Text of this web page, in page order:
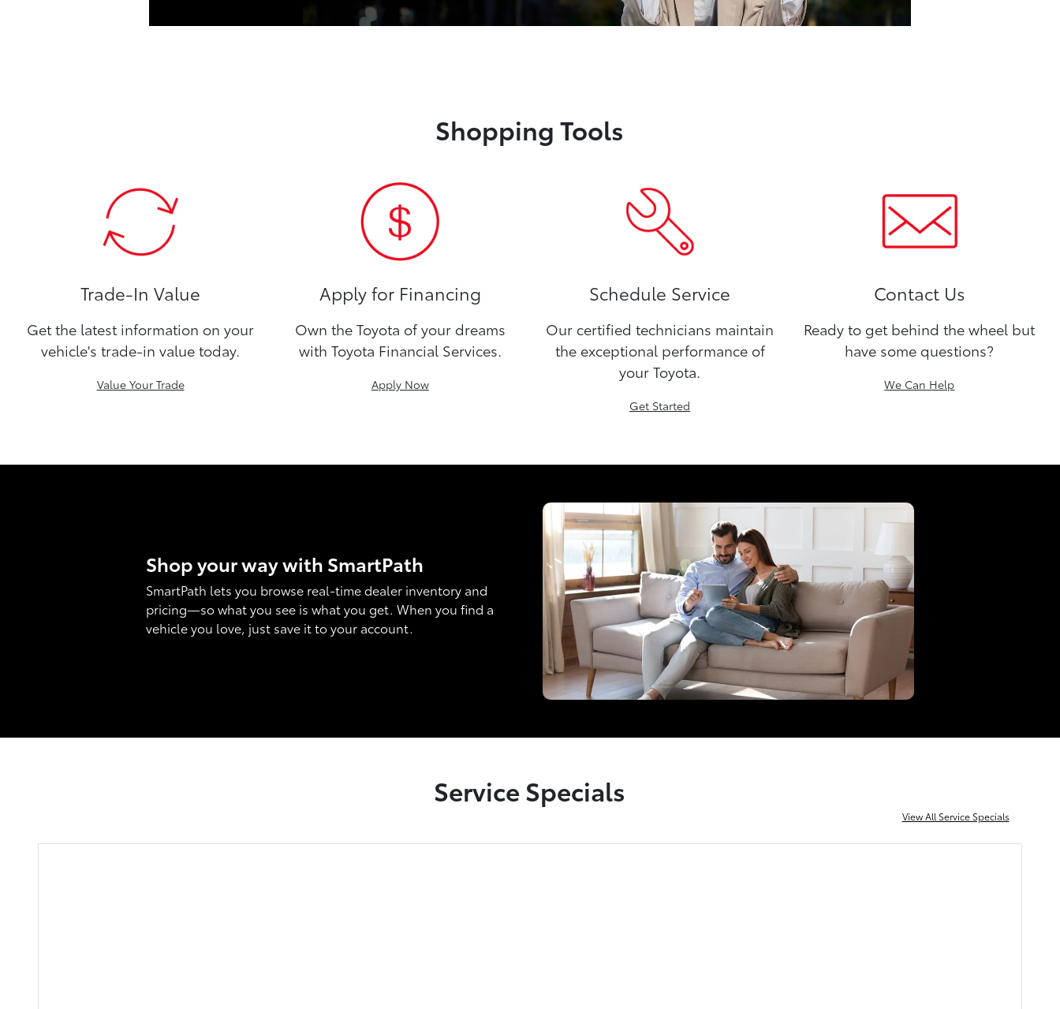
Shopping Tools
Trade-In Value
Get the latest information on your
vehicle's trade-in value today.
Value Your Trade
Apply for Financing
Own the Toyota of your dreams
with Toyota Financial Services.
Apply Now
Schedule Service
Our certified technicians maintain
the exceptional performance of
your Toyota.
Get Started
Contact Us
Ready to get behind the wheel but
have some questions?
We Can Help
Shop your way with SmartPath
SmartPath lets you browse real-time dealer inventory and
pricing—so what you see is what you get. When you find a
vehicle you love, just save it to your account.
Service Specials
View All Service Specials